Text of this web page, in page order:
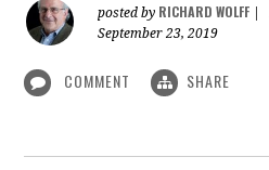
posted by RICHARD WOLFF
September 23, 2019
COMMENT SHARE